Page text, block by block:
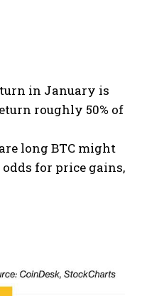
in January is
roughly 50% of
long BTC might
for price gains,